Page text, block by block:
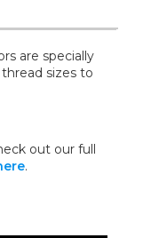
are specially
sizes to
out our full
.